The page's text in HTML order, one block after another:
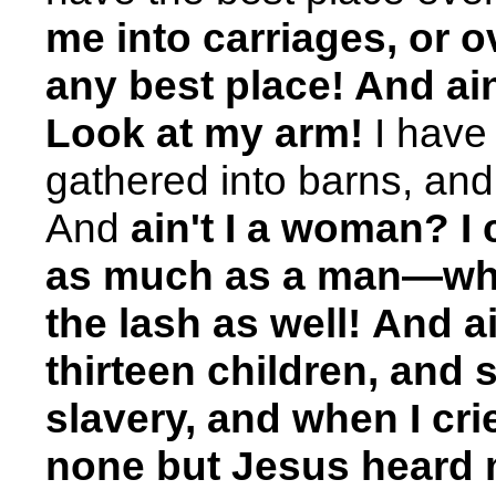
me into carriages, or
any best place! And
Look at my arm! I
gathered into barns,
And ain't I a woman? I
as much as a
the lash as well! And
thirteen children, and
slavery, and when I
none but Jesus heard